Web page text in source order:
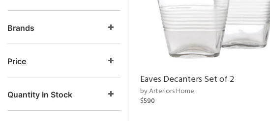
Brands
Price
Quantity In Stock
Eaves Decanters Set of 2
by Arteriors Home
$590